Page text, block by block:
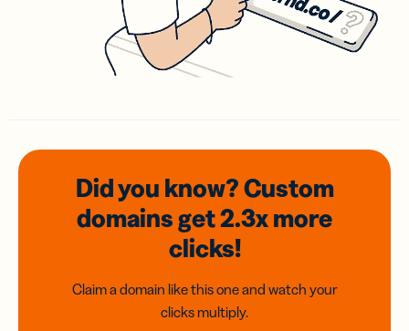
Did you know? Custom
domainsget 2.3xmore
clicks!
Claim a domain like this one and watch your
clicks multiply.